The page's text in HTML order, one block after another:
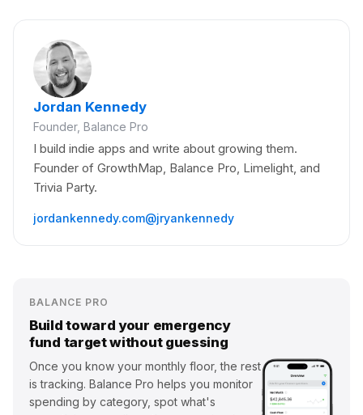
Jordan Kennedy
Founder, Balance Pro
I build indie apps and write about growing them.
Founder of GrowthMap, Balance Pro, Limelight, and
Trivia Party.
jordankennedy.com@jryankennedy
BALANCE PRO
Build toward your emergency
fund target without guessing
Once you know your monthly floor, the rest
is tracking. Balance Pro helps you monitor
spending by category, spot what's